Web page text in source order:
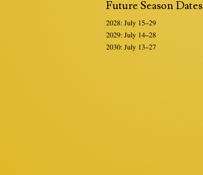
Future Season Dates
2028: July 15–29
2029: July 14–28
2030: July 13–27